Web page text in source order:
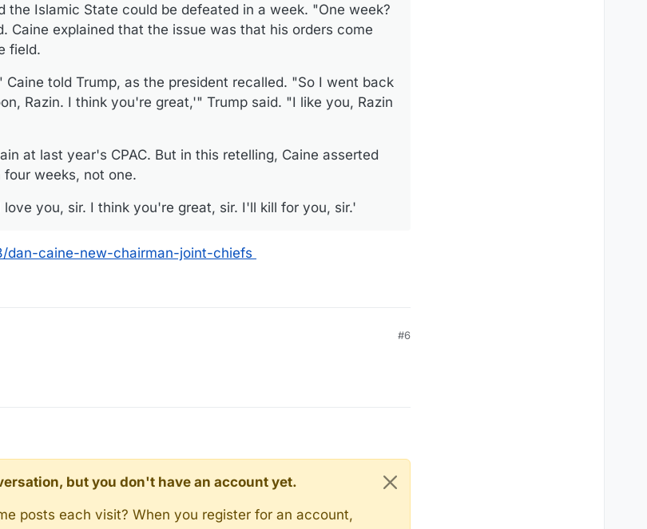
the Islamic State could be defeated in a week. "One week?
Caine explained that the issue was that his orders come
field.
told Trump, as the president recalled. "So I went back
Razin. I think you're great,'" Trump said. "I like you, Razin
at last year's CPAC. But in this retelling, Caine asserted
weeks, not one.
you, sir. I think you're great, sir. I'll kill for you, sir.'
dan-caine-new-chairman-joint-chiefs
#6
but you don't have an account yet.
posts each visit? When you register for an account,